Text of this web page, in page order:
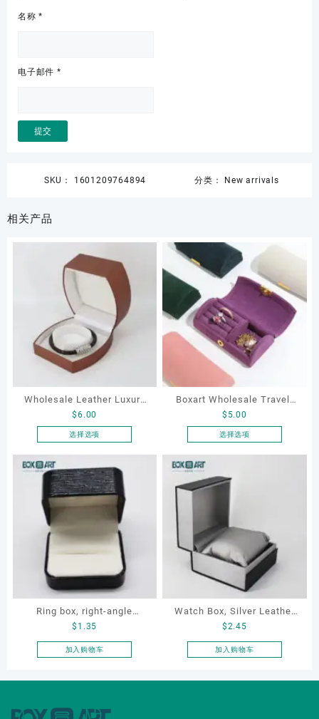
名称*
电子邮件 *
SKU： 1601209764894 分类： New arrivals
相关产品
Wholesale Leather Luxury
Package LED Jewellery
Packaging Ring Bracelet
Necklace Earrings
Packaging Box Custom
Jewelry Packaging
$6.00
选择选项
品
有
变
体。
产
品
页
面
上
Boxart Wholesale Travel-
Friendly Arched Jewelry
Case for Compact Ring
Earring Organizer with Soft
Velvet Lining
$ 5.00
选择选项
体。
可
在
产
品
页
面
上
Ring box, right-angle
corduroy ring box, single
proposal ring box
$ 1.35
加入购物车
Watch Box, Silver Leather
Watch Box
$2.45
加入购物车